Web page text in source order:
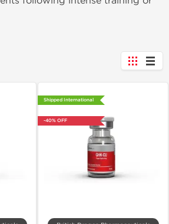
Shipped International
-40% OFF